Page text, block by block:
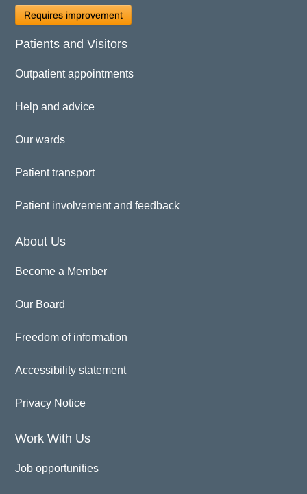
Requires improvement
Patients and Visitors
Outpatient appointments
Help and advice
Our wards
Patient transport
Patient involvement and feedback
About Us
Become a Member
Our Board
Freedom of information
Accessibility statement
Privacy Notice
Work With Us
Job opportunities